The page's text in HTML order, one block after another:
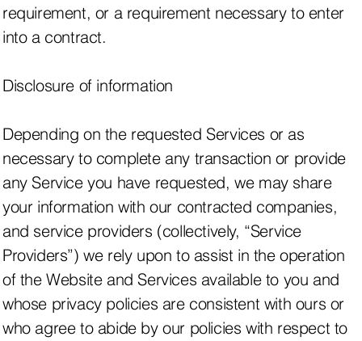
requirement, or a requirement necessary to enter
into a contract.
Disclosure of information
Depending on the requested Services or as
necessary to complete any transaction or provide
any Service you have requested, we may share
your information with our contracted companies,
and service providers (collectively, “Service
Providers”) we rely upon to assist in the operation
of the Website and Services available to you and
whose privacy policies are consistent with ours or
who agree to abide by our policies with respect to